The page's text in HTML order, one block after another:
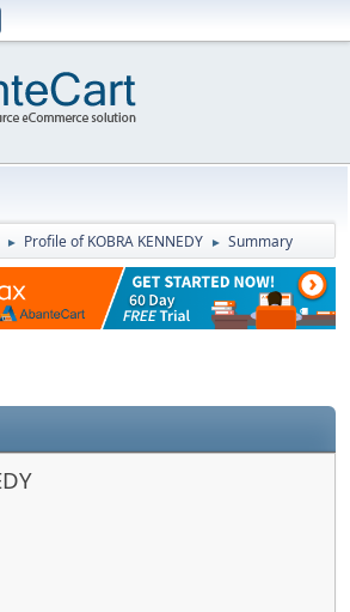
► Profile of KOBRA KENNEDY ► Summary